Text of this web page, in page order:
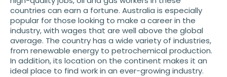
countries can earn a fortune. Australia is especially
popular for those looking to make a career in the
industry, with wages that are well above the global
average. The country has a wide variety of industries,
from renewable energy to petrochemical production.
In addition, its location on the continent makes it an
ideal place to find work in an ever-growing industry.